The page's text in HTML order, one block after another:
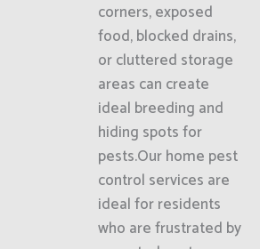
corners, exposed
food, blocked drains,
or cluttered storage
areas can create
ideal breeding and
hiding spots for
pests.Our home pest
control services are
ideal for residents
who are frustrated by